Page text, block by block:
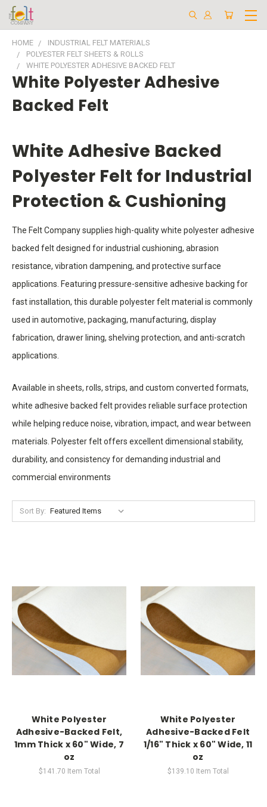
HOME
INDUSTRIAL FELT MATERIALS
POLYESTER FELT SHEETS & ROLLS
WHITE POLYESTER ADHESIVE BACKED FELT
White Polyester Adhesive
Backed Felt
White Adhesive Backed
Polyester Felt for Industrial
Protection & Cushioning
The Felt Company supplies high-quality white polyester adhesive
backed felt designed for industrial cushioning, abrasion
resistance, vibration dampening, and protective surface
applications. Featuring pressure-sensitive adhesive backing for
fast installation, this durable polyester felt material is commonly
used in automotive, packaging, manufacturing, display
fabrication, drawer lining, shelving protection, and anti-scratch
applications.
Available in sheets, rolls, strips, and custom converted formats,
white adhesive backed felt provides reliable surface protection
while helping reduce noise, vibration, impact, and wear between
materials. Polyester felt offers excellent dimensional stability,
durability, and consistency for demanding industrial and
commercial environments
Sort By:
White Polyester
Adhesive-Backed Felt,
1mm Thick x 60" Wide, 7
oz
$141.70 Item Total
White Polyester
Adhesive-Backed Felt
1/16" Thick x 60" Wide, 11
oz
$139.10 Item Total